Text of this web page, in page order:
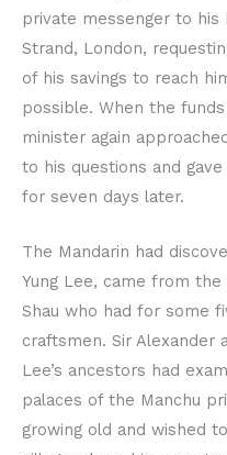
private messenger to his
Strand, London,
of his savings to reach
possible. When the
minister again
to his questions and
for seven days later.
The Mandarin had
Yung Lee, came from
Shau who had for some
craftsmen. Sir Alexander
Lee’s ancestors had
palaces of the Manchu
growing old and wished